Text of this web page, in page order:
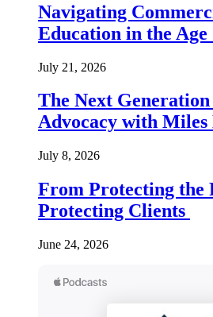
Navigating
Education in the
July 21, 2026
The Next
Advocacy with Miles
July 8, 2026
From Protecting the
Protecting Clients
June 24, 2026